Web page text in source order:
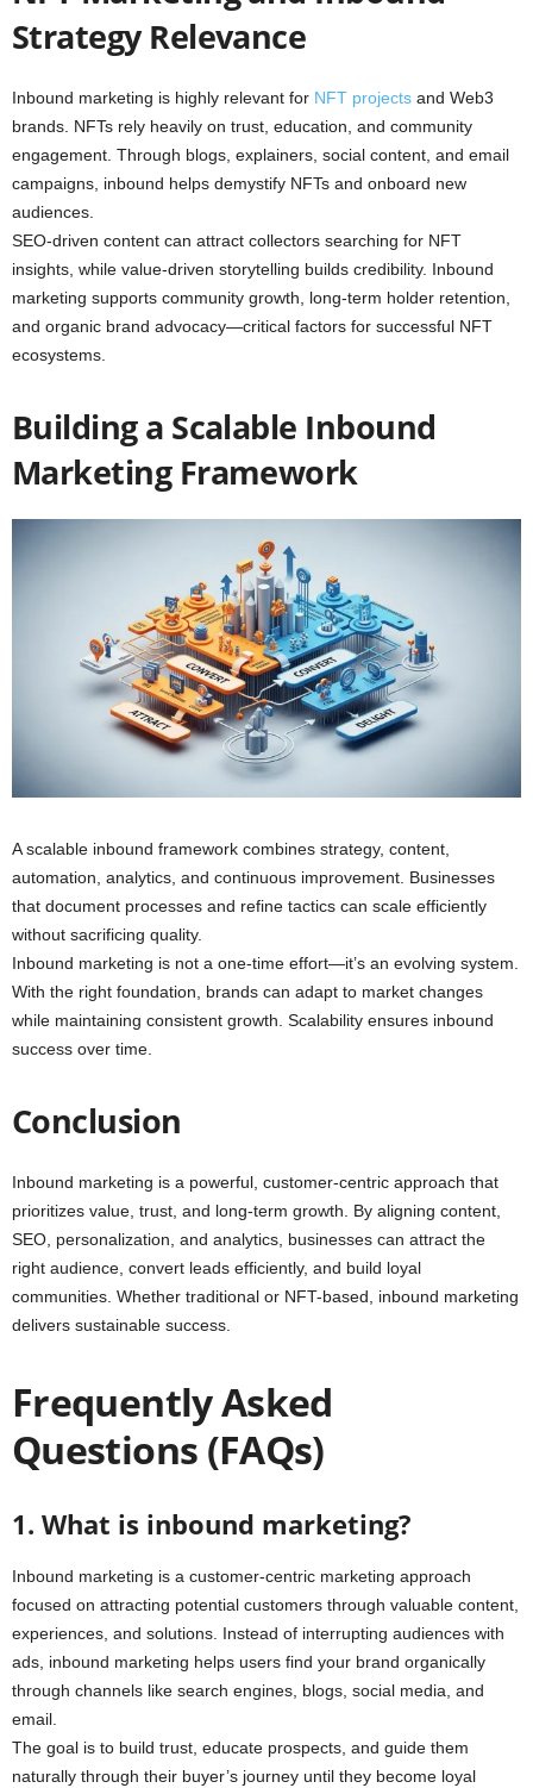
Strategy Relevance
Inbound marketing is highly relevant for NFT projects and Web3
brands. NFTs rely heavily on trust, education, and community
engagement. Through blogs, explainers, social content, and email
campaigns, inbound helps demystify NFTs and onboard new
audiences.
SEO-driven content can attract collectors searching for NFT
insights, while value-driven storytelling builds credibility. Inbound
marketing supports community growth, long-term holder retention,
and organic brand advocacy—critical factors for successful NFT
ecosystems.
Building a Scalable Inbound
Marketing Framework
A scalable inbound framework combines strategy, content,
automation, analytics, and continuous improvement. Businesses
that document processes and refine tactics can scale efficiently
without sacrificing quality.
Inbound marketing is not a one-time effort—it’s an evolving system.
With the right foundation, brands can adapt to market changes
while maintaining consistent growth. Scalability ensures inbound
success over time.
Conclusion
Inbound marketing is a powerful, customer-centric approach that
prioritizes value, trust, and long-term growth. By aligning content,
SEO, personalization, and analytics, businesses can attract the
right audience, convert leads efficiently, and build loyal
communities. Whether traditional or NFT-based, inbound marketing
delivers sustainable success.
Frequently Asked
Questions (FAQs)
1. What is inbound marketing?
Inbound marketing is a customer-centric marketing approach
focused on attracting potential customers through valuable content,
experiences, and solutions. Instead of interrupting audiences with
ads, inbound marketing helps users find your brand organically
through channels like search engines, blogs, social media, and
email.
The goal is to build trust, educate prospects, and guide them
naturally through their buyer’s journey until they become loyal